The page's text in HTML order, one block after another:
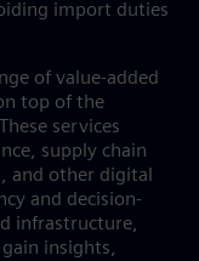
import duties
of value-added
top of the
services
supply chain
and other digital
and decision-
infrastructure,
insights,